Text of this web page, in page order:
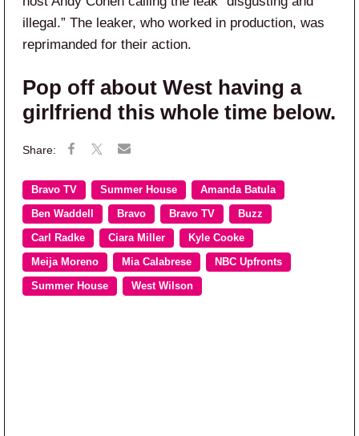
illegal.” The leaker, who worked in production, was
reprimanded for their action.
Pop off about West having a
girlfriend this whole time below.
Bravo TV Summer House Amanda Batula
Ben Waddell Bravo Bravo TV Buzz
Carl Radke Ciara Miller Kyle Cooke
Meija Moreno Mia Calabrese NBC Upfronts
Summer House West Wilson